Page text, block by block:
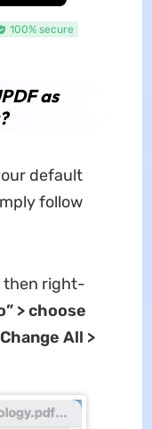
100% secure
as
default
follow
then right-
> choose
All >